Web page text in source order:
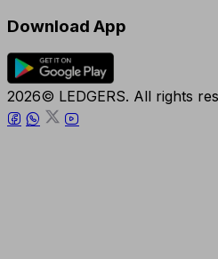
Download App
2026© LEDGERS. All rights